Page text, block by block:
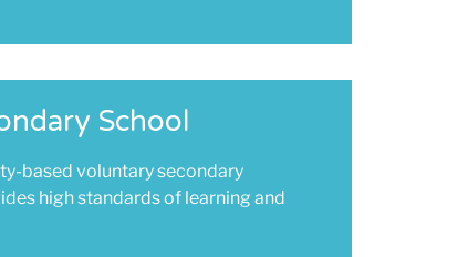
School
based voluntary secondary
high standards of learning and